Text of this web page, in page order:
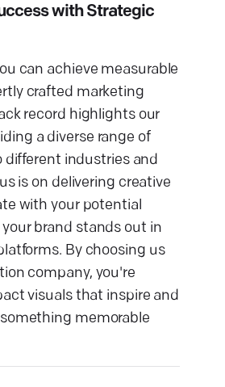
with Strategic
can achieve measurable
crafted marketing
record highlights our
a diverse range of
different industries and
is on delivering creative
with your potential
brand stands out in
By choosing us
company, you're
visuals that inspire and
memorable